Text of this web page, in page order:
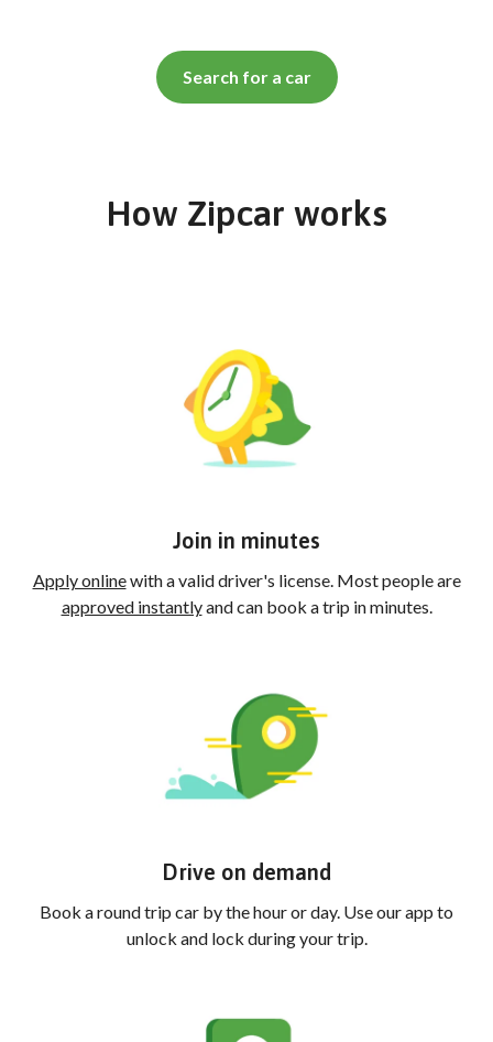
Search for a car
How Zipcar works
Join in minutes
Apply onlinewith a valid driver's license. Most people are
approved instantlyand can book a trip in minutes.
Drive on demand
Book a round trip car by the hour or day. Use our app to
unlock and lock during your trip.